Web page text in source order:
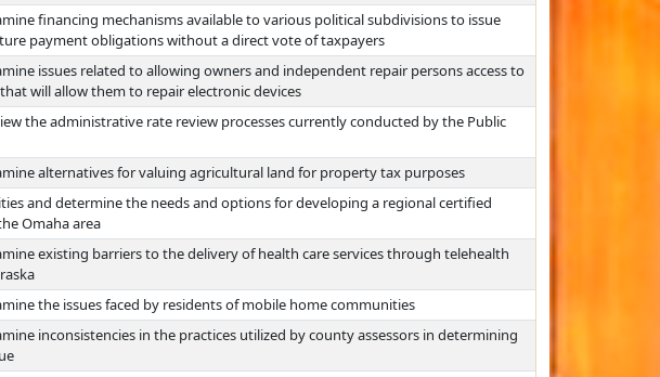
financing mechanisms available to various political subdivisions to issue
payment obligations without a direct vote of taxpayers
issues related to allowing owners and independent repair persons access to
will allow them to repair electronic devices
the administrative rate review processes currently conducted by the Public
alternatives for valuing agricultural land for property tax purposes
and determine the needs and options for developing a regional certified
Omaha area
existing barriers to the delivery of health care services through telehealth
the issues faced by residents of mobile home communities
inconsistencies in the practices utilized by county assessors in determining